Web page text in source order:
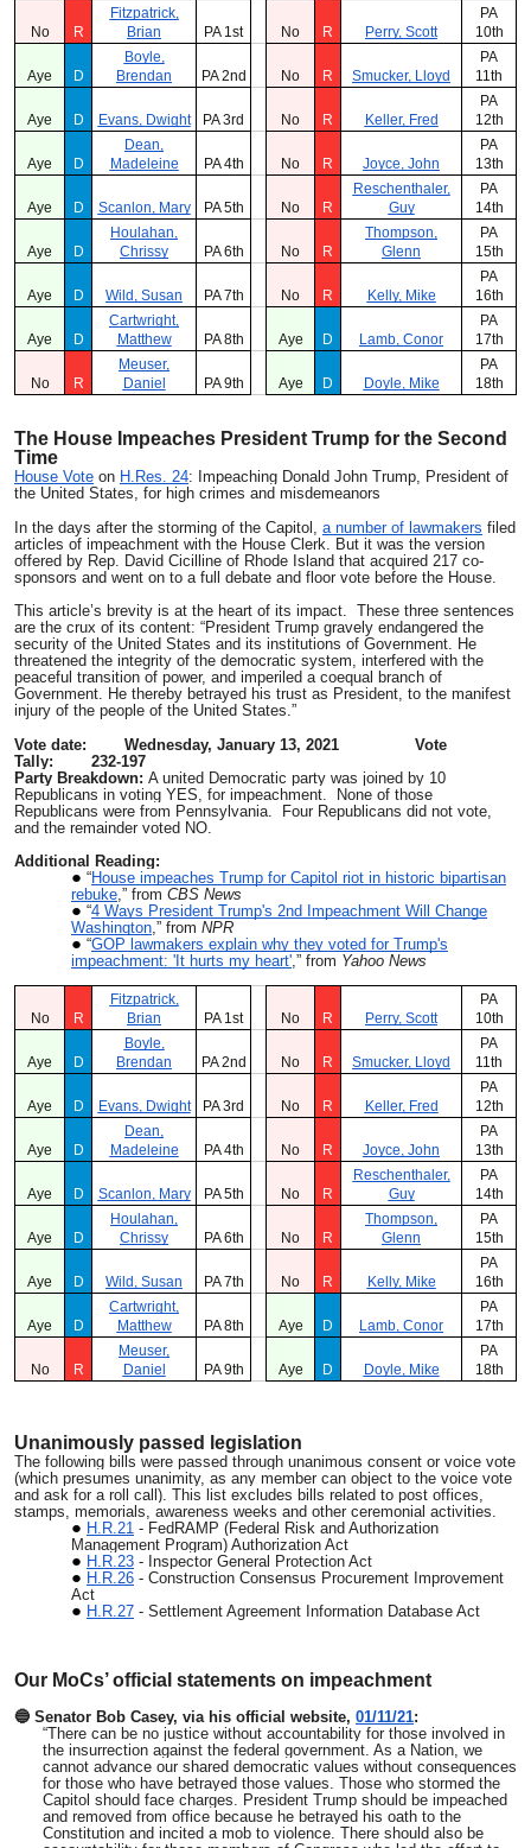
No R
Fitzpatrick,
Brian
PA 1st No R Perry, Scott
PA
10th
Aye D
Boyle,
Brendan
PA 2nd No R Smucker, Lloyd
PA
11th
Aye D Evans, Dwight PA 3rd No R Keller, Fred
PA
12th
Aye D
Dean,
Madeleine
PA 4th No R Joyce, John
PA
13th
Aye D Scanlon, Mary PA 5th No R
Reschenthaler,
Guy
PA
14th
Aye D
Houlahan,
Chrissy
PA 6th No R
Thompson,
Glenn
PA
15th
Aye D Wild, Susan PA 7th No R Kelly, Mike
PA
16th
Aye D
Cartwright,
Matthew
PA 8th Aye D Lamb, Conor
PA
17th
No R
Meuser,
Daniel
PA 9th Aye D Doyle, Mike
PA
18th
The House Impeaches President Trump for the Second
Time
House Vote on H.Res. 24: Impeaching Donald John Trump, President of
the United States, for high crimes and misdemeanors
In the days after the storming of the Capitol, a number of lawmakers filed
articles of impeachment with the House Clerk. But it was the version
offered by Rep. David Cicilline of Rhode Island that acquired 217 co-
sponsors and went on to a full debate and floor vote before the House.
This article’s brevity is at the heart of its impact. These three sentences
are the crux of its content: “President Trump gravely endangered the
security of the United States and its institutions of Government. He
threatened the integrity of the democratic system, interfered with the
peaceful transition of power, and imperiled a coequal branch of
Government. He thereby betrayed his trust as President, to the manifest
injury of the people of the United States.”
Vote date: Wednesday, January 13, 2021 Vote
Tally: 232-197
Party Breakdown: A united Democratic party was joined by 10
Republicans in voting YES, for impeachment. None of those
Republicans were from Pennsylvania. Four Republicans did not vote,
and the remainder voted NO.
Additional Reading:
“House impeaches Trump for Capitol riot in historic bipartisan
rebuke ,” from CBS News
“4 Ways President Trump's 2nd Impeachment Will Change
Washington ,” from NPR
“GOP lawmakers explain why they voted for Trump's
impeachment: 'It hurts my heart' ,” from Yahoo News
No R
Fitzpatrick,
Brian
PA 1st No R Perry, Scott
PA
10th
Aye D
Boyle,
Brendan
PA 2nd No R Smucker, Lloyd
PA
11th
Aye D Evans, Dwight PA 3rd No R Keller, Fred
PA
12th
Aye D
Dean,
Madeleine
PA 4th No R Joyce, John
PA
13th
Aye D Scanlon, Mary PA 5th No R
Reschenthaler,
Guy
PA
14th
Aye D
Houlahan,
Chrissy
PA 6th No R
Thompson,
Glenn
PA
15th
Aye D Wild, Susan PA 7th No R Kelly, Mike
PA
16th
Aye D
Cartwright,
Matthew
PA 8th Aye D Lamb, Conor
PA
17th
No R
Meuser,
Daniel
PA 9th Aye D Doyle, Mike
PA
18th
Unanimously passed legislation
The following bills were passed through unanimous consent or voice vote
(which presumes unanimity, as any member can object to the voice vote
and ask for a roll call). This list excludes bills related to post offices,
stamps, memorials, awareness weeks and other ceremonial activities.
H.R.21 - FedRAMP (Federal Risk and Authorization
Management Program) Authorization Act
H.R.23 - Inspector General Protection Act
H.R.26 - Construction Consensus Procurement Improvement
Act
H.R.27 - Settlement Agreement Information Database Act
Our MoCs’ official statements on impeachment
🔵 Senator Bob Casey, via his official website, 01/11/21:
“There can be no justice without accountability for those involved in
the insurrection against the federal government. As a Nation, we
cannot advance our shared democratic values without consequences
for those who have betrayed those values. Those who stormed the
Capitol should face charges. President Trump should be impeached
and removed from office because he betrayed his oath to the
Constitution and incited a mob to violence. There should also be